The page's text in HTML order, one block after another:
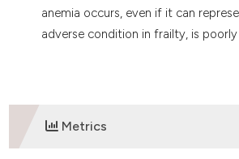
anemia occurs, even if it can
adverse condition in frailty, is
Metrics